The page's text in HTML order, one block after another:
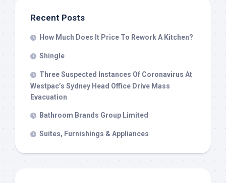
Recent Posts
How Much Does It Price To Rework A Kitchen?
Shingle
Three Suspected Instances Of Coronavirus At
Westpac’s Sydney Head Office Drive Mass
Evacuation
Bathroom Brands Group Limited
Suites, Furnishings & Appliances